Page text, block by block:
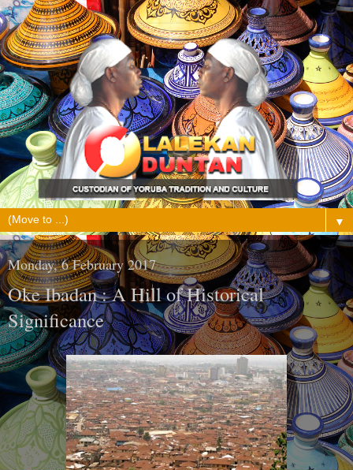
▼
Monday, 6 February 2017
Oke Ibadan : A Hill of Historical
Significance